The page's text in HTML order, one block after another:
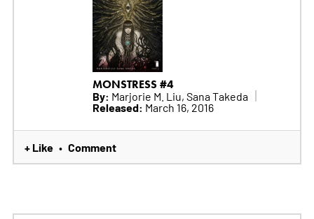
MONSTRESS #4
By: Marjorie M. Liu, Sana Takeda
Released: March 16, 2016
+ Like • Comment